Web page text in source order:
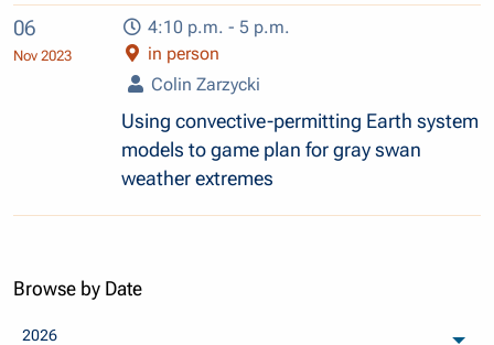
06
Nov 2023
4:10 p.m. - 5 p.m.
in person
Colin Zarzycki
Using convective-permitting Earth system
models to game plan for gray swan
weather extremes
Browse by Date
2026